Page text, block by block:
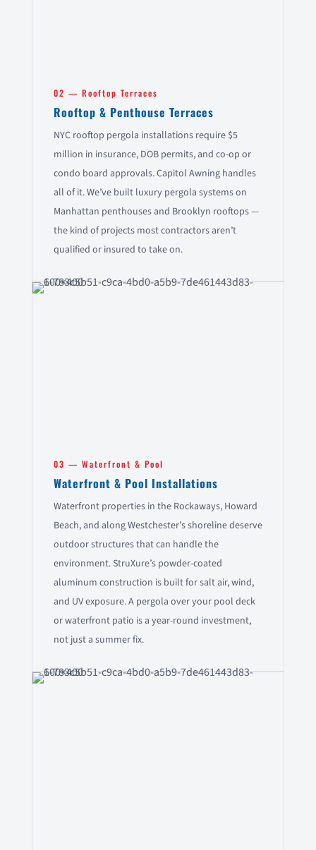
02 — Rooftop Terraces
Rooftop & Penthouse Terraces
NYC rooftop pergola installations require $5
million in insurance, DOB permits, and co-op or
condo board approvals. Capitol Awning handles
all of it. We’ve built luxury pergola systems on
Manhattan penthouses and Brooklyn rooftops —
the kind of projects most contractors aren’t
qualified or insured to take on.
03 — Waterfront & Pool
Waterfront & Pool Installations
Waterfront properties in the Rockaways, Howard
Beach, and along Westchester’s shoreline deserve
outdoor structures that can handle the
environment. StruXure’s powder-coated
aluminum construction is built for salt air, wind,
and UV exposure. A pergola over your pool deck
or waterfront patio is a year-round investment,
not just a summer fix.